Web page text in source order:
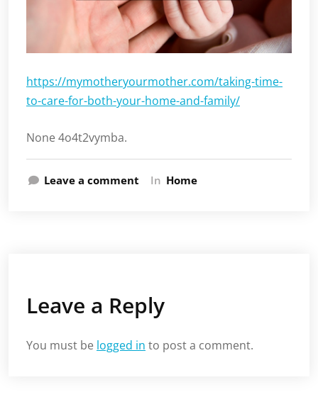
https://mymotheryourmother.com/taking-time-
to-care-for-both-your-home-and-family/
None 4o4t2vymba.
Leave a comment In Home
Leave a Reply
You must be logged in to post a comment.